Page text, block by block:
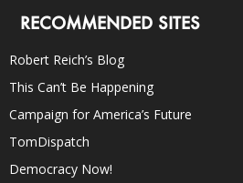
RECOMMENDED SITES
Robert Reich’s Blog
This Can’t Be Happening
Campaign for America’s Future
TomDispatch
Democracy Now!